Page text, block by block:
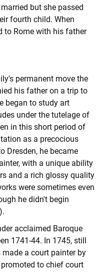
but she passed
fourth child. When
to Rome with his father
permanent move the
his father on a trip to
began to study art
under the tutelage of
in this short period of
as a precocious
Dresden, he became
with a unique ability
and a rich glossy quality
were sometimes even
he didn't begin
acclaimed Baroque
1741-44. In 1745, still
made a court painter by
to chief court